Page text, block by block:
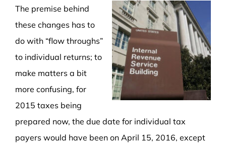
The premise behind
these changes has to
do with “flow throughs”
to individual returns; to
make matters a bit
more confusing, for
2015 taxes being
prepared now, the due date for individual tax
payers would have been on April 15, 2016, except